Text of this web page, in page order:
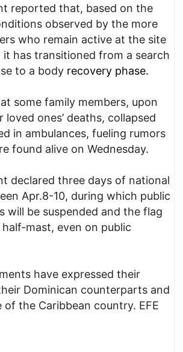
reported that, based on the
observed by the more
who remain active at the site
it has transitioned from a search
to a body recovery phase.
some family members, upon
ones’ deaths, collapsed
in ambulances, fueling rumors
found alive on Wednesday.
declared three days of national
Apr.8-10, during which public
will be suspended and the flag
mast, even on public
have expressed their
Dominican counterparts and
the Caribbean country. EFE